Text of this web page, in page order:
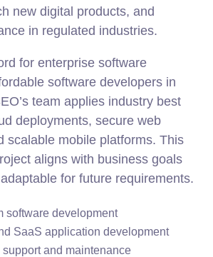
new digital products, and
in regulated industries.
for enterprise software
software developers in
team applies industry best
deployments, secure web
scalable mobile platforms. This
aligns with business goals
for future requirements.
software development
SaaS application development
and maintenance